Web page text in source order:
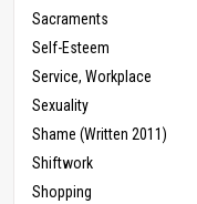
Sacraments
Self-Esteem
Service, Workplace
Sexuality
Shame (Written 2011)
Shiftwork
Shopping